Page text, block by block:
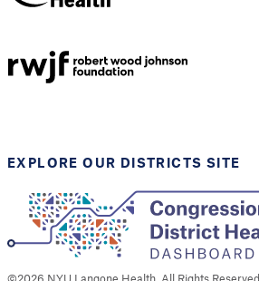
Health
EXPLORE OUR DISTRICTS SITE
©2026 NYU Langone Health. All Rights Reserved.